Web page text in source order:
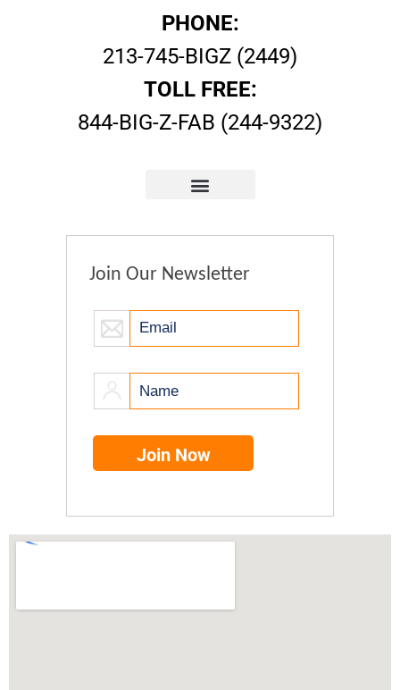
PHONE:
213-745-BIGZ (2449)
TOLL FREE:
844-BIG-Z-FAB (244-9322)
Join Our Newsletter